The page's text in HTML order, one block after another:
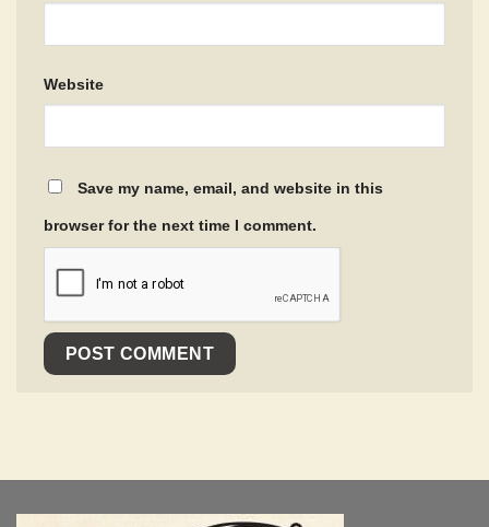
Website
Save my name, email, and website in this
browser for the next time I comment.